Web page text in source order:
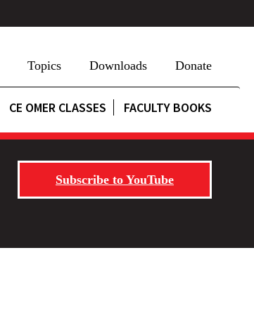
Topics Downloads Donate
CE OMER CLASSES FACULTY BOOKS
Subscribe to YouTube